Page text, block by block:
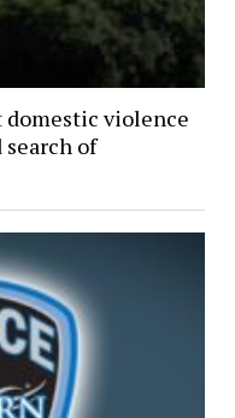
domestic violence
of